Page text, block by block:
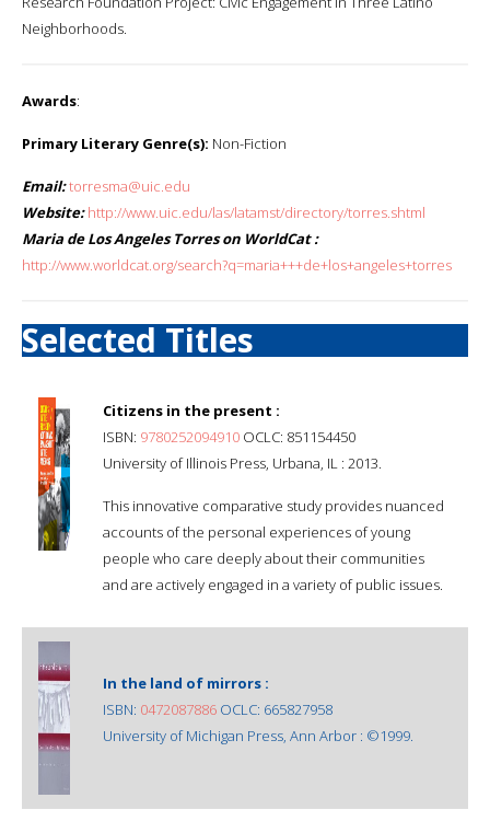
Neighborhoods.
Awards:
Primary Literary Genre(s): Non-Fiction
Email:torresma@uic.edu
Website: http://www.uic.edu/las/latamst/directory/torres.shtml
Maria de Los Angeles Torres on WorldCat :
http://www.worldcat.org/search?q=maria+++de+los+angeles+torres
Selected Titles
Citizens in the present :
ISBN: 9780252094910 OCLC: 851154450
University of Illinois Press, Urbana, IL : 2013.
This innovative comparative study provides nuanced
accounts of the personal experiences of young
people who care deeply about their communities
and are actively engaged in a variety of public issues.
In the land of mirrors :
ISBN: 0472087886 OCLC: 665827958
University of Michigan Press, Ann Arbor : ©1999.